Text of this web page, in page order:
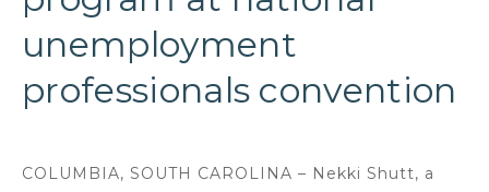
unemployment
professionals convention
COLUMBIA, SOUTH CAROLINA – Nekki Shutt, a